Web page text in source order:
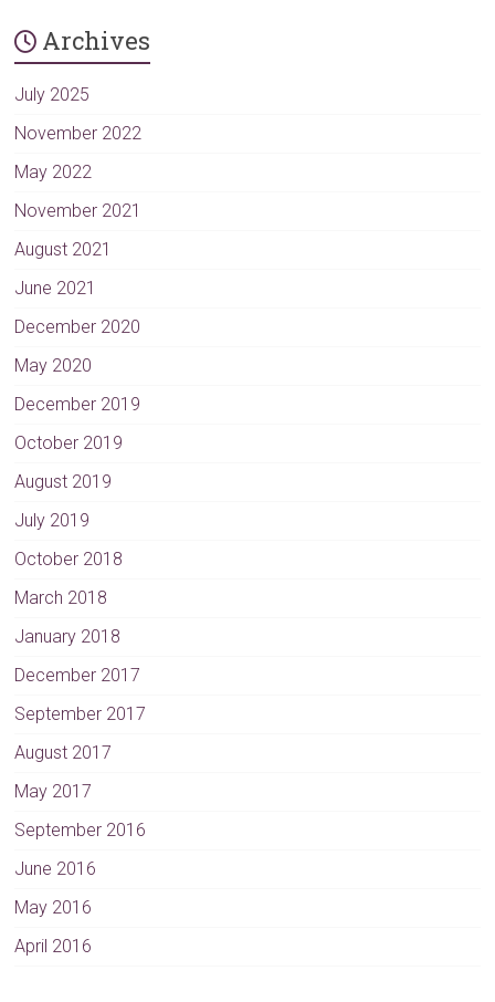
Archives
July 2025
November 2022
May 2022
November 2021
August 2021
June 2021
December 2020
May 2020
December 2019
October 2019
August 2019
July 2019
October 2018
March 2018
January 2018
December 2017
September 2017
August 2017
May 2017
September 2016
June 2016
May 2016
April 2016